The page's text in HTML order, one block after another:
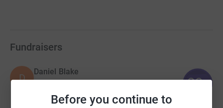
Before you continue to
Fundraisers
D
Daniel Blake
£669,098.84
raised by1022 supporters
89